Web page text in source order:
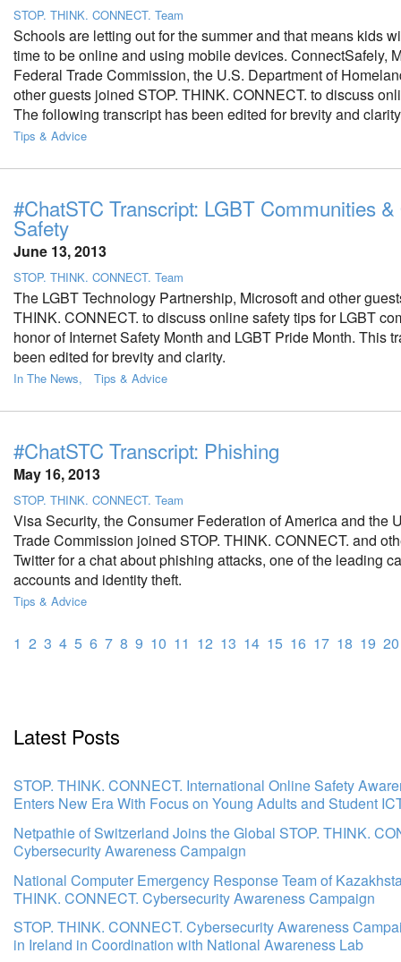
STOP. THINK. CONNECT. Team
Schools are letting out for the summer and that means kids
time to be online and using mobile devices. ConnectSafely,
Federal Trade Commission, the U.S. Department of
other guests joined STOP. THINK. CONNECT. to discuss
The following transcript has been edited for brevity and
Tips & Advice
#ChatSTC Transcript: LGBT Communities
Safety
June 13, 2013
STOP. THINK. CONNECT. Team
The LGBT Technology Partnership, Microsoft and other
THINK. CONNECT. to discuss online safety tips for LGBT
honor of Internet Safety Month and LGBT Pride Month. This
been edited for brevity and clarity.
In The News Tips & Advice
#ChatSTC Transcript: Phishing
May 16, 2013
STOP. THINK. CONNECT. Team
Visa Security, the Consumer Federation of America and the
Trade Commission joined STOP. THINK. CONNECT. and
Twitter for a chat about phishing attacks, one of the leading
accounts and identity theft.
Tips & Advice
1 2 3 4 5 6 7 8 9 10 11 12 13 14 15 16 17 18 19 20
Latest Posts
STOP. THINK. CONNECT. International Online Safety
Enters New Era With Focus on Young Adults and Student
Netpathie of Switzerland Joins the Global STOP. THINK.
Cybersecurity Awareness Campaign
National Computer Emergency Response Team of
THINK. CONNECT. Cybersecurity Awareness Campaign
STOP. THINK. CONNECT. Cybersecurity Awareness
in Ireland in Coordination with National Awareness Lab